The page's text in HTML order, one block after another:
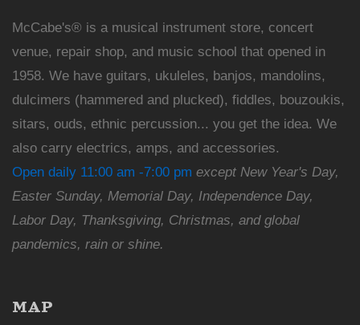
McCabe's® is a musical instrument store, concert
venue, repair shop, and music school that opened in
1958. We have guitars, ukuleles, banjos, mandolins,
dulcimers (hammered and plucked), fiddles, bouzoukis,
sitars, ouds, ethnic percussion... you get the idea. We
also carry electrics, amps, and accessories.
Open daily 11:00 am -7:00 pm except New Year's Day,
Easter Sunday, Memorial Day, Independence Day,
Labor Day, Thanksgiving, Christmas, and global
pandemics, rain or shine.
MAP